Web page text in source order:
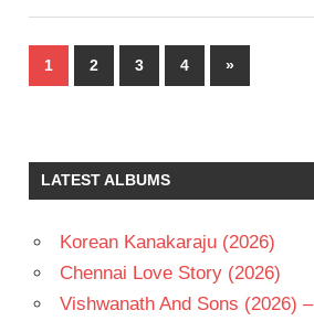
Posts
pagination
1 2 3 4
Next
Posts
»
LATEST ALBUMS
Korean Kanakaraju (2026)
Chennai Love Story (2026)
Vishwanath And Sons (2026) –